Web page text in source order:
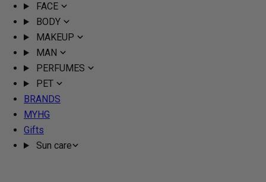
FACE
BODY
MAKEUP
MAN
PERFUMES
PET
BRANDS
MYHG
Gifts
Sun care